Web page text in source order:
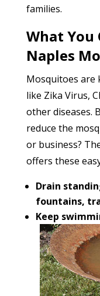
families.
What You
Naples
Mosquitoes are
like Zika Virus,
other diseases.
reduce the
or business?
offers these
Drain
fountains,
Keep